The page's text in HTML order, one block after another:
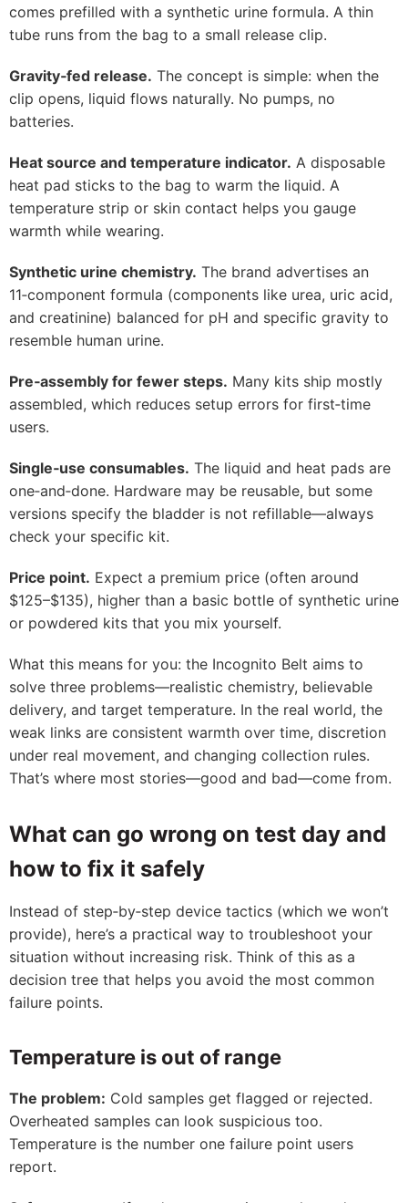
comes prefilled with a synthetic urine formula. A thin
tube runs from the bag to a small release clip.
Gravity‑fed release. The concept is simple: when the
clip opens, liquid flows naturally. No pumps, no
batteries.
Heat source and temperature indicator. A disposable
heat pad sticks to the bag to warm the liquid. A
temperature strip or skin contact helps you gauge
warmth while wearing.
Synthetic urine chemistry. The brand advertises an
11‑component formula (components like urea, uric acid,
and creatinine) balanced for pH and specific gravity to
resemble human urine.
Pre‑assembly for fewer steps. Many kits ship mostly
assembled, which reduces setup errors for first‑time
users.
Single‑use consumables. The liquid and heat pads are
one‑and‑done. Hardware may be reusable, but some
versions specify the bladder is not refillable—always
check your specific kit.
Price point. Expect a premium price (often around
$125–$135), higher than a basic bottle of synthetic urine
or powdered kits that you mix yourself.
What this means for you: the Incognito Belt aims to
solve three problems—realistic chemistry, believable
delivery, and target temperature. In the real world, the
weak links are consistent warmth over time, discretion
under real movement, and changing collection rules.
That’s where most stories—good and bad—come from.
What can go wrong on test day and
how to fix it safely
Instead of step‑by‑step device tactics (which we won’t
provide), here’s a practical way to troubleshoot your
situation without increasing risk. Think of this as a
decision tree that helps you avoid the most common
failure points.
Temperature is out of range
The problem: Cold samples get flagged or rejected.
Overheated samples can look suspicious too.
Temperature is the number one failure point users
report.